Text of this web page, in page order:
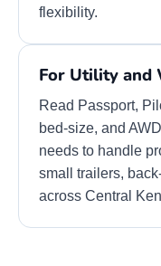
flexibility.
For Utility and
Read Passport,
bed-size, and
needs to handle
small trailers,
across Central